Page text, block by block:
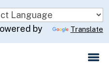
Main
by Translate